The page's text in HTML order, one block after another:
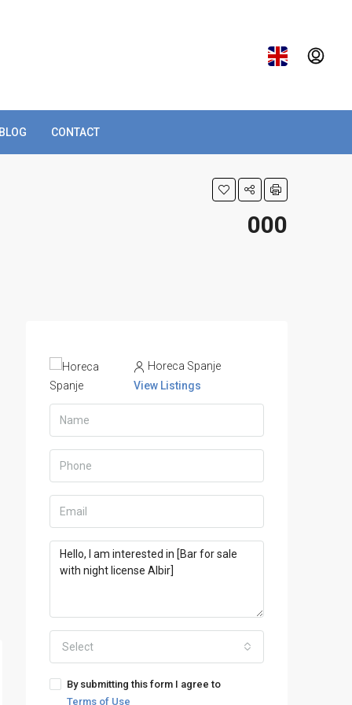
BLOG CONTACT
000
Horeca Spanje
View Listings
Select
By submitting this form I agree to
Terms of Use